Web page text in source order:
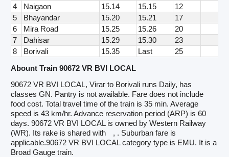
4
Naigaon 15.14 15.15
12
5
Bhayandar 15.20 15.21
17
6
Mira Road 15.25 15.26
20
7
Dahisar 15.29 15.30
23
8
Borivali 15.35 Last
25
Abount Train 90672 VR BVI LOCAL
90672 VR BVI LOCAL, Virar to Borivali runs Daily, has
classes GN. Pantry is not available. Fare does not include
food cost. Total travel time of the train is 35 min. Average
speed is 43 km/hr. Advance reservation period (ARP) is 60
days. 90672 VR BVI LOCAL is owned by Western Railway
(WR). Its rake is shared with
, . Suburban fare is
applicable.90672 VR BVI LOCAL category type is EMU. It is a
Broad Gauge train.